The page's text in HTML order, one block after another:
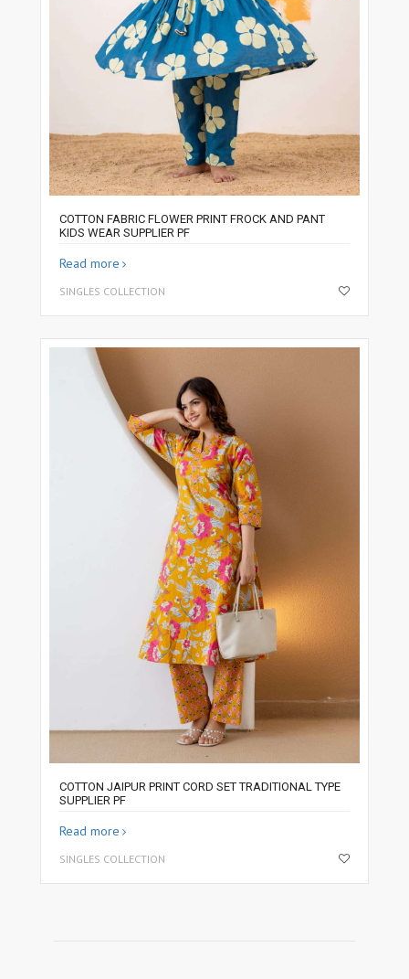
COTTON FABRIC FLOWER PRINT FROCK AND PANT
KIDS WEAR SUPPLIER PF
Read more
SINGLES COLLECTION
COTTON JAIPUR PRINT CORD SET TRADITIONAL TYPE
SUPPLIER PF
Read more
SINGLES COLLECTION